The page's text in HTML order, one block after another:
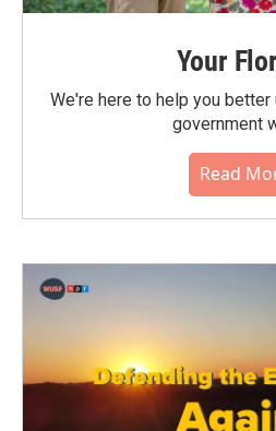
Your
We're here to help you
government
Read